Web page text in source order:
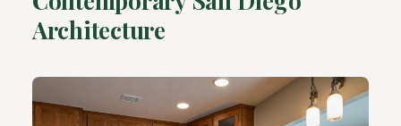
Architecture